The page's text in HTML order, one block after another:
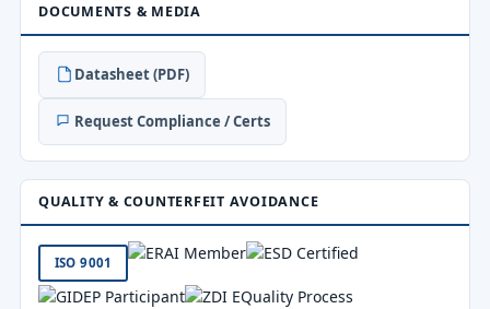
DOCUMENTS & MEDIA
Datasheet (PDF)
Request Compliance / Certs
QUALITY & COUNTERFEIT AVOIDANCE
ISO 9001